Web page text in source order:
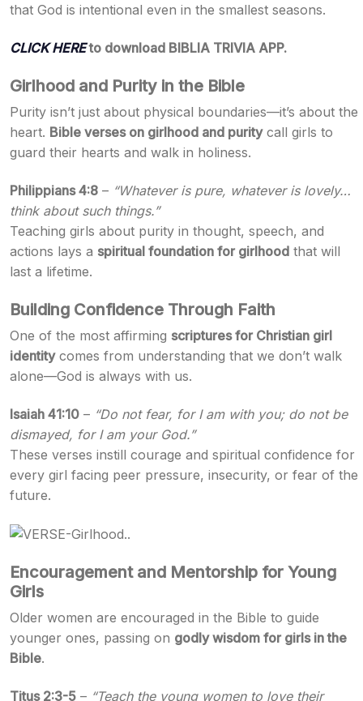
that God is intentional even in the smallest seasons.
CLICK HEREto download BIBLIA TRIVIA APP.
Girlhood and Purity in the Bible
Purity isn’t just about physical boundaries—it’s about the
heart. Bible verses on girlhood and puritycall girls to
guard their hearts and walk in holiness.
Philippians 4:8 – “Whatever is pure, whatever is lovely…
think about such things.”
Teaching girls about purity in thought, speech, and
actions lays a spiritual foundation for girlhood that will
last a lifetime.
Building Confidence Through Faith
One of the most affirming scriptures for Christian girl
identitycomes from understanding that we don’t walk
alone—God is always with us.
Isaiah 41:10 – “Do not fear, for I am with you; do not be
dismayed, for I am your God.”
These verses instill courage and spiritual confidence for
every girl facing peer pressure, insecurity, or fear of the
future.
Encouragement and Mentorship for Young
Girls
Older women are encouraged in the Bible to guide
younger ones, passing on godly wisdom for girls in the
Bible.
Titus 2:3-5 – “Teach the young women to love their